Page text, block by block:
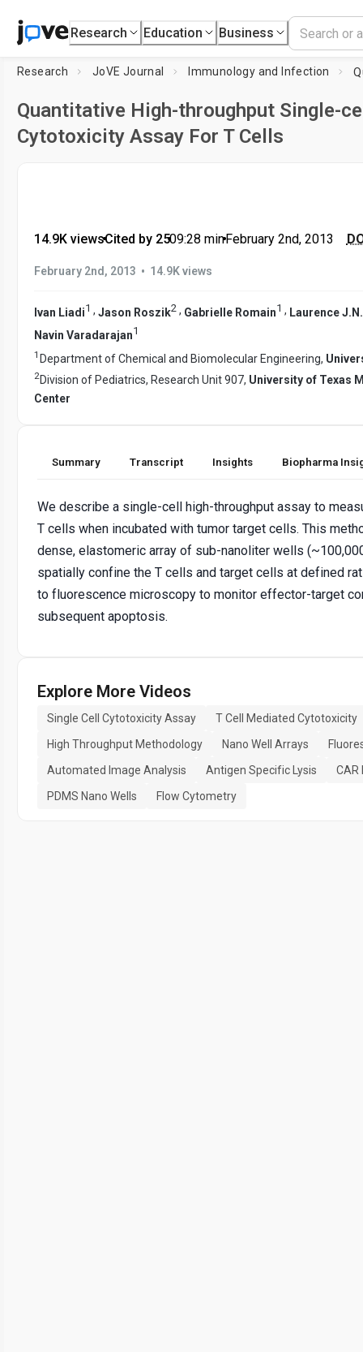
Research Education Business
Research JoVE Journal Immunology and Infection
Quantitative High-throughput Single-
Cytotoxicity Assay For T Cells
14.9K views•Cited by 25•09:28 min•February 2nd, 2013
February 2nd, 2013 • 14.9K views
Ivan Liadi1 , Jason Roszik2 , Gabrielle Romain1 , Laurence
Navin Varadarajan1
1 Department of Chemical and Biomolecular Engineering,
2Division of Pediatrics, Research Unit 907, University of Texas
Center
Summary Transcript Insights Biopharma
We describe a single-cell high-throughput assay to
T cells when incubated with tumor target cells. This
dense, elastomeric array of sub-nanoliter wells
spatially confine the T cells and target cells at defined
to fluorescence microscopy to monitor effector-target
subsequent apoptosis.
Explore More Videos
Single Cell Cytotoxicity Assay
T Cell Mediated Cytotoxicity
High Throughput Methodology
Nano Well Arrays
Automated Image Analysis
Antigen Specific Lysis
CAR
PDMS Nano Wells
Flow Cytometry